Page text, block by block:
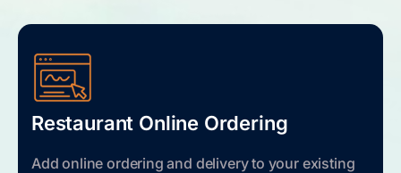
Restaurant Online Ordering
Add online ordering and delivery to your existing